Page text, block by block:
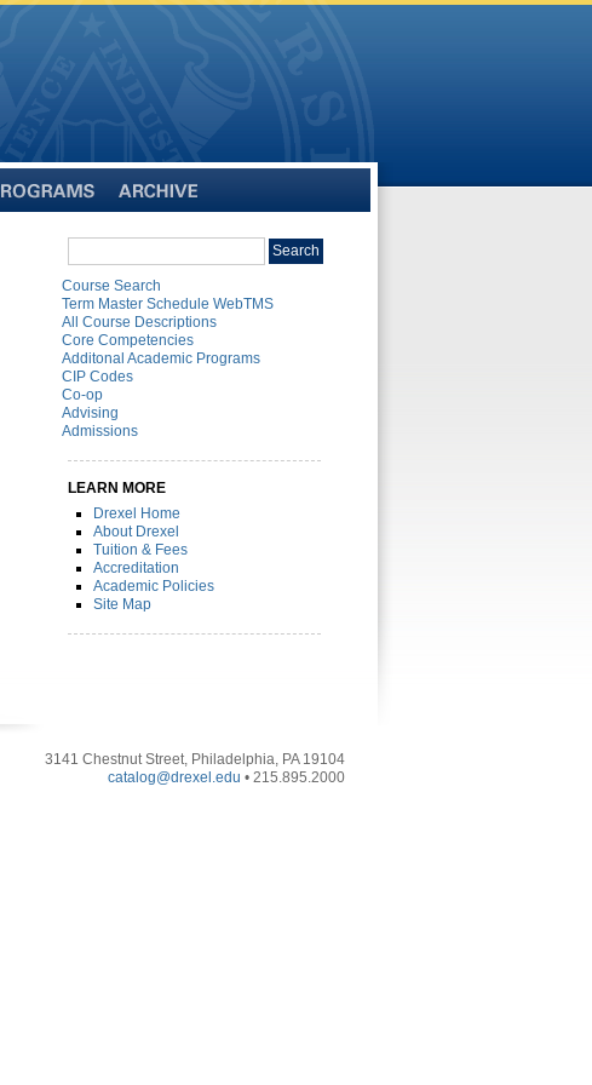
catalog
Search
Course Search
Term Master Schedule WebTMS
All Course Descriptions
Core Competencies
Additonal Academic Programs
CIP Codes
Co-op
Advising
Admissions
LEARN MORE
Drexel Home
About Drexel
Tuition & Fees
Accreditation
Academic Policies
Site Map
3141 Chestnut Street, Philadelphia, PA 19104
catalog@drexel.edu • 215.895.2000